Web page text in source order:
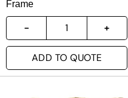
Frame
ADD TO QUOTE